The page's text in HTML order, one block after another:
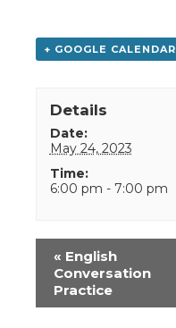
+ GOOGLE CALENDAR
Details
Date:
May 24, 2023
Time:
6:00 pm - 7:00 pm
Event
Navigation
« English
Conversation
Practice